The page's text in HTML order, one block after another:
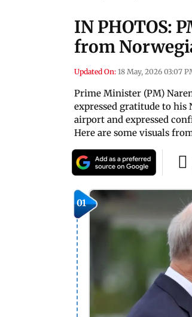
IN PHOTOS:
from
Updated On: 18 May, 2026 03:07
Prime Minister (PM)
expressed gratitude to
airport and expressed
Here are some visuals
01